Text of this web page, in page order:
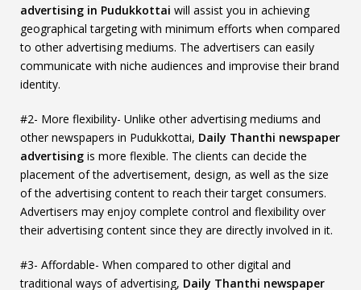
advertising in Pudukkottai will assist you in achieving
geographical targeting with minimum efforts when compared
to other advertising mediums. The advertisers can easily
communicate with niche audiences and improvise their brand
identity.
#2- More flexibility- Unlike other advertising mediums and
other newspapers in Pudukkottai, Daily Thanthi newspaper
advertising is more flexible. The clients can decide the
placement of the advertisement, design, as well as the size
of the advertising content to reach their target consumers.
Advertisers may enjoy complete control and flexibility over
their advertising content since they are directly involved in it.
#3- Affordable- When compared to other digital and
traditional ways of advertising, Daily Thanthi newspaper